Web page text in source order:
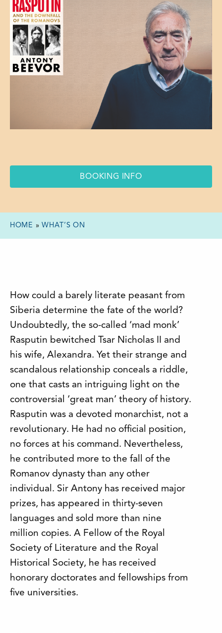
BOOKING INFO
HOME »WHAT’S ON
How could a barely literate peasant from
Siberia determine the fate of the world?
Undoubtedly, the so-called ‘mad monk’
Rasputin bewitched Tsar Nicholas II and
his wife, Alexandra. Yet their strange and
scandalous relationship conceals a riddle,
one that casts an intriguing light on the
controversial ‘great man’ theory of history.
Rasputin was a devoted monarchist, not a
revolutionary. He had no official position,
no forces at his command. Nevertheless,
he contributed more to the fall of the
Romanov dynasty than any other
individual. Sir Antony has received major
prizes, has appeared in thirty-seven
languages and sold more than nine
million copies. A Fellow of the Royal
Society of Literature and the Royal
Historical Society, he has received
honorary doctorates and fellowships from
five universities.